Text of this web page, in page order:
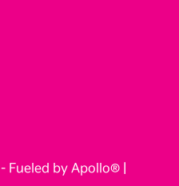
- Fueled by Apollo® |